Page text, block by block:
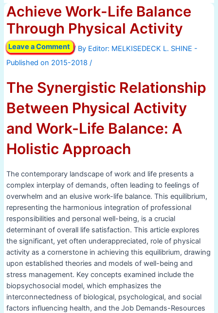
Achieve Work-Life Balance
Through Physical Activity
Leave a Comment / By
/
The Synergistic Relationship
Between Physical Activity
and Work-Life Balance: A
Holistic Approach
The contemporary landscape of work and life presents a
complex interplay of demands, often leading to feelings of
overwhelm and an elusive work-life balance. This equilibrium,
representing the harmonious integration of professional
responsibilities and personal well-being, is a crucial
determinant of overall life satisfaction. This article explores
the significant, yet often underappreciated, role of physical
activity as a cornerstone in achieving this equilibrium, drawing
upon established theories and models of well-being and
stress management. Key concepts examined include the
biopsychosocial model, which emphasizes the
interconnectedness of biological, psychological, and social
factors influencing health, and the Job Demands-Resources